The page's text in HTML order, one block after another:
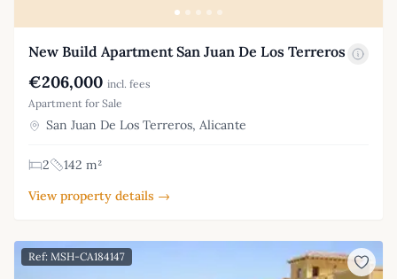
New Build Apartment San Juan De Los Terreros
€206,000 incl. fees
Apartment for Sale
San Juan De Los Terreros, Alicante
2
142 m²
View property details →
Ref: MSH-CA184147